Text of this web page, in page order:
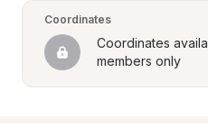
Coordinates
Coordinates
members only